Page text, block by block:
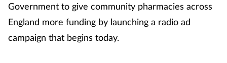
Government to give community pharmacies across
England more funding by launching a radio ad
campaign that begins today.